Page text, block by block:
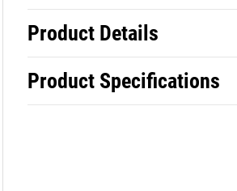
Product Details
Product Specifications